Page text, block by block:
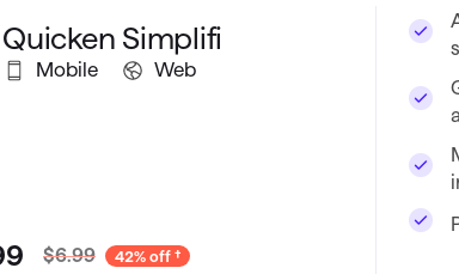
Quicken Simplifi
Mobile Web
$6.99 42% off